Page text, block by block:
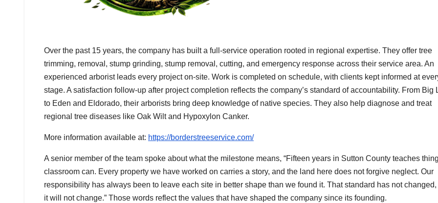
Over the past 15 years, the company has built a full-service operation rooted in regional expertise. They offer tree
trimming, removal, stump grinding, stump removal, cutting, and emergency response across their service area. An
experienced arborist leads every project on-site. Work is completed on schedule, with clients kept informed at
stage. A satisfaction follow-up after project completion reflects the company’s standard of accountability. From Big
to Eden and Eldorado, their arborists bring deep knowledge of native species. They also help diagnose and treat
regional tree diseases like Oak Wilt and Hypoxylon Canker.
More information available at: https://borderstreeservice.com/
A senior member of the team spoke about what the milestone means, “Fifteen years in Sutton County teaches
classroom can. Every property we have worked on carries a story, and the land here does not forgive neglect. Our
responsibility has always been to leave each site in better shape than we found it. That standard has not changed,
it will not change.” Those words reflect the values that have shaped the company since its founding.